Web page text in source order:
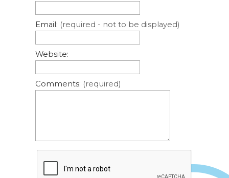
Email: (required - not to be displayed)
Website:
Comments: (required)